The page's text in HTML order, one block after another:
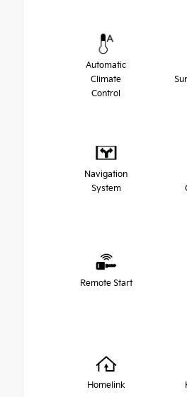
Automatic
Climate
Control
Navigation
System
Remote Start
Homelink